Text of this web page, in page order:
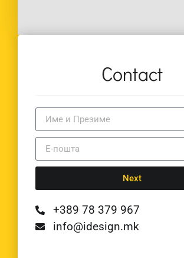
Contact
Next
+389 78 379 967
info@idesign.mk